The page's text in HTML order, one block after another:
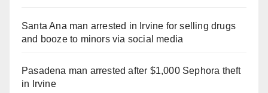
Santa Ana man arrested in Irvine for selling drugs
and booze to minors via social media
Pasadena man arrested after $1,000 Sephora theft
in Irvine